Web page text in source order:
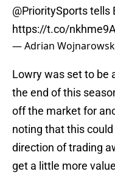
@PrioritySportstells
https://t.co/
— Adrian
Lowry was set to be
the end of this
off the market for
noting that this
direction of trading
get a little more